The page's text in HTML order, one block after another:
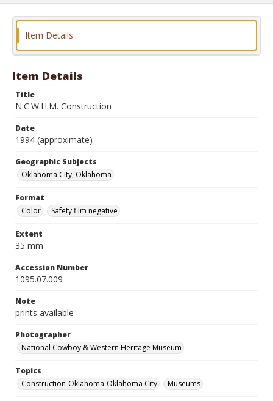
Item Details
Item Details
Title
N.C.W.H.M. Construction
Date
1994 (approximate)
Geographic Subjects
Oklahoma City, Oklahoma
Format
Color
Safety film negative
Extent
35 mm
Accession Number
1095.07.009
Note
prints available
Photographer
National Cowboy & Western Heritage Museum
Topics
Construction-Oklahoma-Oklahoma City
Museums